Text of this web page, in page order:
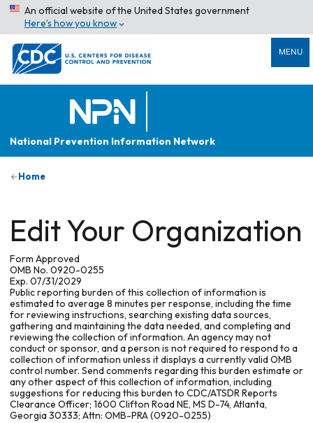
An official website of the United States government
Here’s how you know
MENU
National Prevention Information Network
Home
Edit Your Organization
Form Approved
OMB No. 0920-0255
Exp. 07/31/2029
Public reporting burden of this collection of information is
estimated to average 8 minutes per response, including the time
for reviewing instructions, searching existing data sources,
gathering and maintaining the data needed, and completing and
reviewing the collection of information. An agency may not
conduct or sponsor, and a person is not required to respond to a
collection of information unless it displays a currently valid OMB
control number. Send comments regarding this burden estimate or
any other aspect of this collection of information, including
suggestions for reducing this burden to CDC/ATSDR Reports
Clearance Officer; 1600 Clifton Road NE, MS D-74, Atlanta,
Georgia 30333; Attn: OMB-PRA (0920-0255)